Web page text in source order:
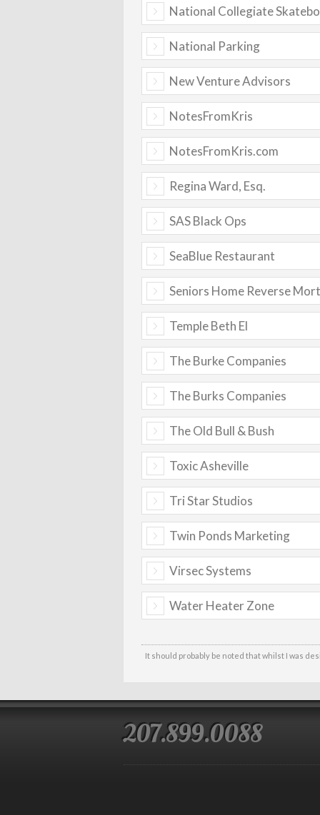
National Collegiate
National Parking
New Venture Advisors
NotesFromKris
NotesFromKris.com
Regina Ward, Esq.
SAS Black Ops
SeaBlue Restaurant
Seniors Home Reverse
Temple Beth El
The Burke Companies
The Burks Companies
The Old Bull & Bush
Toxic Asheville
Tri Star Studios
Twin Ponds Marketing
Virsec Systems
Water Heater Zone
It should probably be noted that whilst I was
207.899.0088